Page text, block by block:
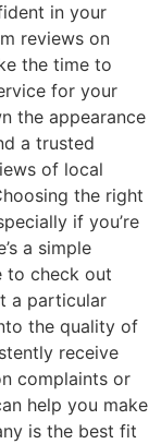
in your
reviews on
the time to
for your
the appearance
a trusted
of local
the right
if you’re
a simple
to check out
a particular
the quality of
receive
complaints or
help you make
is the best fit